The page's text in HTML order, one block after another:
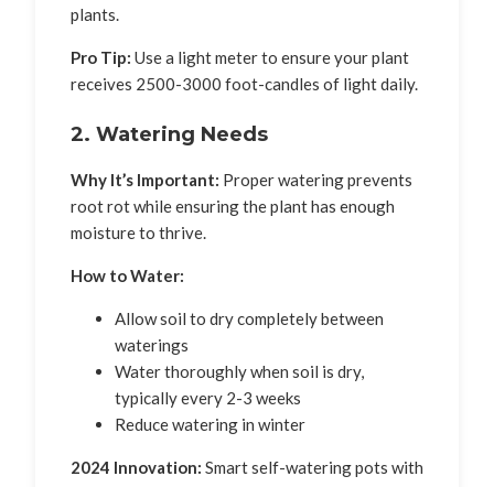
plants.
Pro Tip: Use a light meter to ensure your plant
receives 2500-3000 foot-candles of light daily.
2. Watering Needs
Why It’s Important: Proper watering prevents
root rot while ensuring the plant has enough
moisture to thrive.
How to Water:
Allow soil to dry completely between
waterings
Water thoroughly when soil is dry,
typically every 2-3 weeks
Reduce watering in winter
2024 Innovation: Smart self-watering pots with